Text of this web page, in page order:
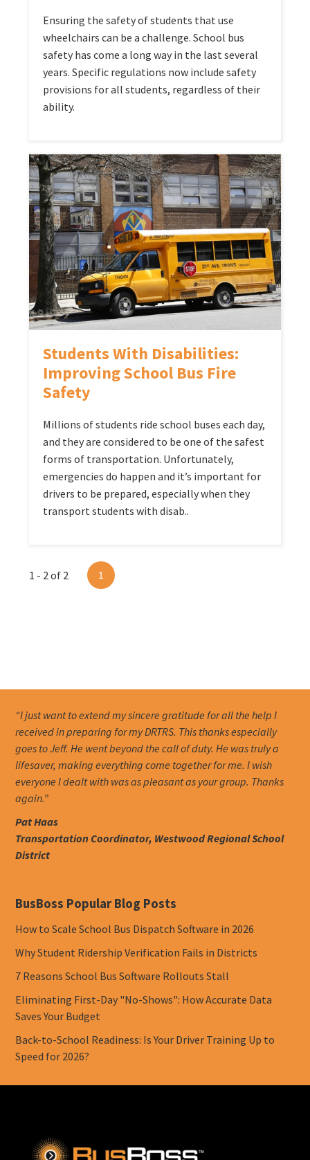
Ensuring the safety of students that use
wheelchairs can be a challenge. School bus
safety has come a long way in the last several
years. Specific regulations now include safety
provisions for all students, regardless of their
ability.
Students With Disabilities:
Improving School Bus Fire
Safety
Millions of students ride school buses each day,
and they are considered to be one of the safest
forms of transportation. Unfortunately,
emergencies do happen and it’s important for
drivers to be prepared, especially when they
transport students with disab..
1 - 2 of 2 1
“I just want to extend my sincere gratitude for all the help I
received in preparing for my DRTRS. This thanks especially
goes to Jeff. He went beyond the call of duty. He was truly a
lifesaver, making everything come together for me. I wish
everyone I dealt with was as pleasant as your group. Thanks
again.”
Pat Haas
Transportation Coordinator, Westwood Regional School
District
BusBoss Popular Blog Posts
How to Scale School Bus Dispatch Software in 2026
Why Student Ridership Verification Fails in Districts
7 Reasons School Bus Software Rollouts Stall
Eliminating First-Day "No-Shows": How Accurate Data
Saves Your Budget
Back-to-School Readiness: Is Your Driver Training Up to
Speed for 2026?